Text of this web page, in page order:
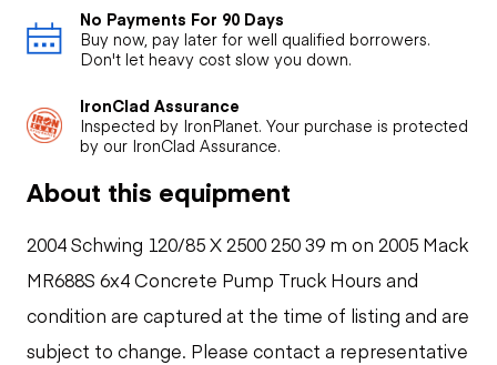
No Payments For 90 Days
Buy now, pay later for well qualified borrowers.
Don't let heavy cost slow you down.
IronClad Assurance
Inspected by IronPlanet. Your purchase is protected
by our IronClad Assurance.
About this equipment
2004 Schwing 120/85 X 2500 250 39 m on 2005 Mack
MR688S 6x4 Concrete Pump Truck Hours and
condition are captured at the time of listing and are
subject to change. Please contact a representative